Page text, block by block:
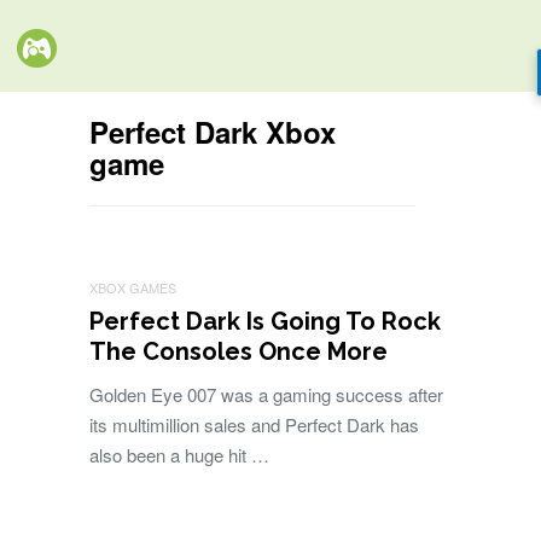
Perfect Dark Xbox
game
XBOX GAMES
Perfect Dark Is Going To Rock
The Consoles Once More
Golden Eye 007 was a gaming success after
its multimillion sales and Perfect Dark has
also been a huge hit …